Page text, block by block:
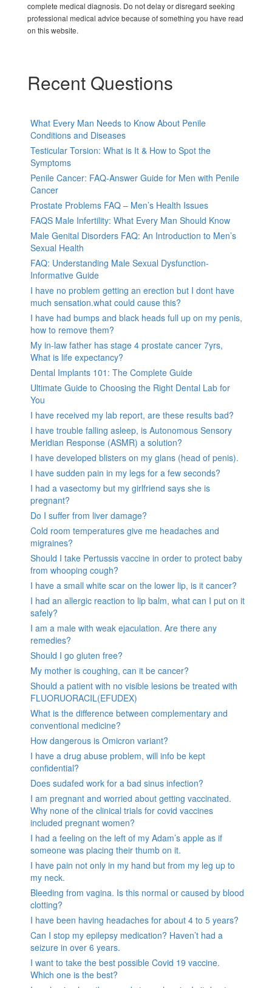
complete medical diagnosis. Do not delay or disregard seeking
professional medical advice because of something you have read
on this website.
Recent Questions
What Every Man Needs to Know About Penile
Conditions and Diseases
Testicular Torsion: What is It & How to Spot the
Symptoms
Penile Cancer: FAQ-Answer Guide for Men with Penile
Cancer
Prostate Problems FAQ – Men’s Health Issues
FAQS Male Infertility: What Every Man Should Know
Male Genital Disorders FAQ: An Introduction to Men’s
Sexual Health
FAQ: Understanding Male Sexual Dysfunction-
Informative Guide
I have no problem getting an erection but I dont have
much sensation.what could cause this?
I have had bumps and black heads full up on my penis,
how to remove them?
My in-law father has stage 4 prostate cancer 7yrs,
What is life expectancy?
Dental Implants 101: The Complete Guide
Ultimate Guide to Choosing the Right Dental Lab for
You
I have received my lab report, are these results bad?
I have trouble falling asleep, is Autonomous Sensory
Meridian Response (ASMR) a solution?
I have developed blisters on my glans (head of penis).
I have sudden pain in my legs for a few seconds?
I had a vasectomy but my girlfriend says she is
pregnant?
Do I suffer from liver damage?
Cold room temperatures give me headaches and
migraines?
Should I take Pertussis vaccine in order to protect baby
from whooping cough?
I have a small white scar on the lower lip, is it cancer?
I had an allergic reaction to lip balm, what can I put on it
safely?
I am a male with weak ejaculation. Are there any
remedies?
Should I go gluten free?
My mother is coughing, can it be cancer?
Should a patient with no visible lesions be treated with
FLUORUORACIL(EFUDEX)
What is the difference between complementary and
conventional medicine?
How dangerous is Omicron variant?
I have a drug abuse problem, will info be kept
confidential?
Does sudafed work for a bad sinus infection?
I am pregnant and worried about getting vaccinated.
Why none of the clinical trials for covid vaccines
included pregnant women?
I had a feeling on the left of my Adam’s apple as if
someone was placing their thumb on it.
I have pain not only in my hand but from my leg up to
my neck.
Bleeding from vagina. Is this normal or caused by blood
clotting?
I have been having headaches for about 4 to 5 years?
Can I stop my epilepsy medication? Haven’t had a
seizure in over 6 years.
I want to take the best possible Covid 19 vaccine.
Which one is the best?